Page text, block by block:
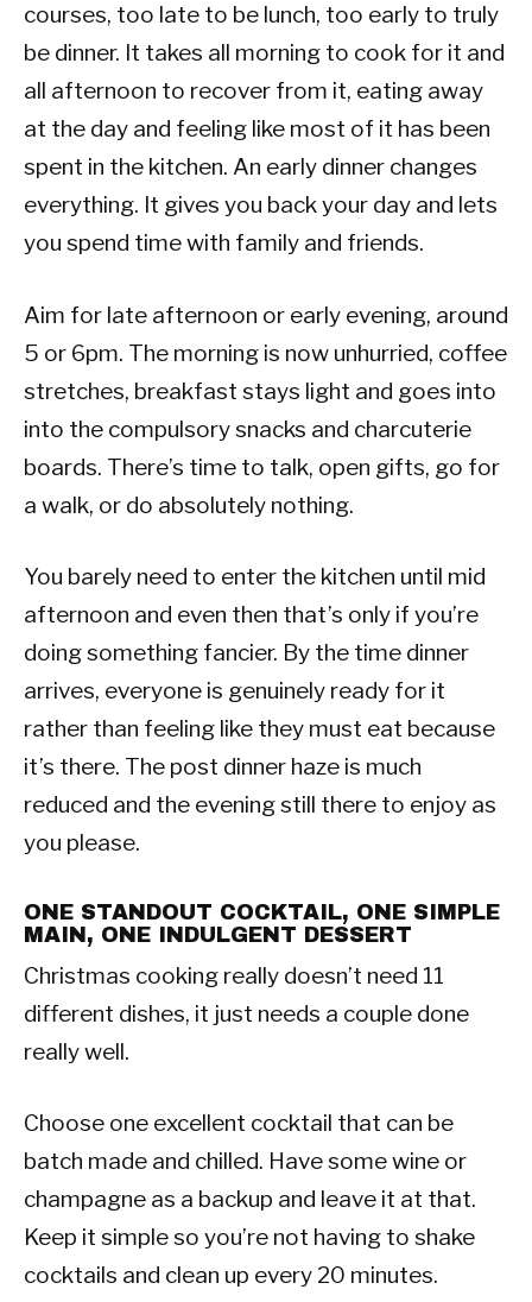
courses, too late to be lunch, too early to truly
be dinner. It takes all morning to cook for it and
all afternoon to recover from it, eating away
at the day and feeling like most of it has been
spent in the kitchen. An early dinner changes
everything. It gives you back your day and lets
you spend time with family and friends.
Aim for late afternoon or early evening, around
5 or 6pm. The morning is now unhurried, coffee
stretches, breakfast stays light and goes into
into the compulsory snacks and charcuterie
boards. There’s time to talk, open gifts, go for
a walk, or do absolutely nothing.
You barely need to enter the kitchen until mid
afternoon and even then that’s only if you’re
doing something fancier. By the time dinner
arrives, everyone is genuinely ready for it
rather than feeling like they must eat because
it’s there. The post dinner haze is much
reduced and the evening still there to enjoy as
you please.
ONE STANDOUT COCKTAIL, ONE SIMPLE
MAIN, ONE INDULGENT DESSERT
Christmas cooking really doesn’t need 11
different dishes, it just needs a couple done
really well.
Choose one excellent cocktail that can be
batch made and chilled. Have some wine or
champagne as a backup and leave it at that.
Keep it simple so you’re not having to shake
cocktails and clean up every 20 minutes.